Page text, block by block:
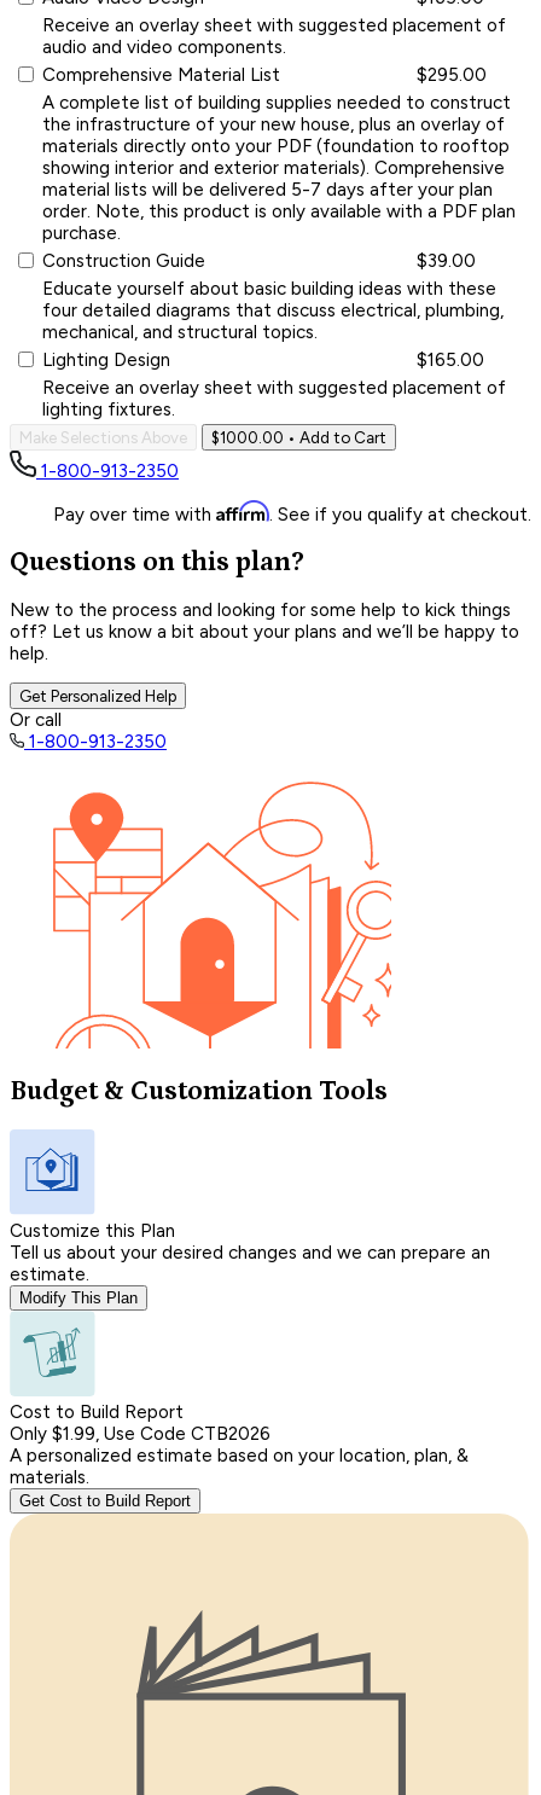
Receive an overlay sheet with suggested placement of
audio and video components.
Comprehensive Material List
$295.00
A complete list of building supplies needed to construct
the infrastructure of your new house, plus an overlay of
materials directly onto your PDF (foundation to rooftop
showing interior and exterior materials). Comprehensive
material lists will be delivered 5-7 days after your plan
order. Note, this product is only available with a PDF plan
purchase.
Construction Guide
$39.00
Educate yourself about basic building ideas with these
four detailed diagrams that discuss electrical, plumbing,
mechanical, and structural topics.
Lighting Design
$165.00
Receive an overlay sheet with suggested placement of
lighting fixtures.
Make Selections Above $1000.00 • Add to Cart
1-800-913-2350
Pay over time with Affirm. See if you qualify at checkout.
Questions on this plan?
New to the process and looking for some help to kick things
off? Let us know a bit about your plans and we’ll be happy to
help.
Get Personalized Help
Or call
1-800-913-2350
Budget & Customization Tools
Customize this Plan
Tell us about your desired changes and we can prepare an
estimate.
Modify This Plan
Cost to Build Report
Only $1.99, Use Code CTB2026
A personalized estimate based on your location, plan, &
materials.
Get Cost to Build Report